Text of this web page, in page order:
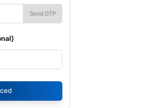
Send OTP